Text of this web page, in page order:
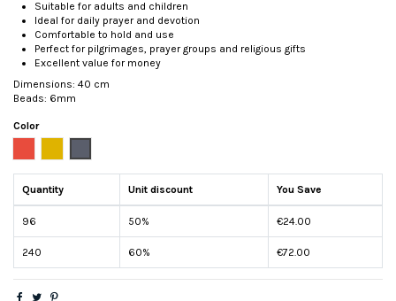
Suitable for adults and children
Ideal for daily prayer and devotion
Comfortable to hold and use
Perfect for pilgrimages, prayer groups and religious gifts
Excellent value for money
Dimensions: 40 cm
Beads: 6mm
Color
Quantity Unit discount You Save
96 50% €24.00
240 60% €72.00